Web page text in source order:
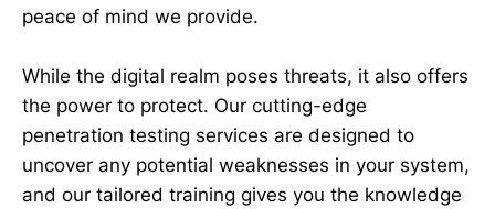
peace of mind we provide.
While the digital realm poses threats, it also offers
the power to protect. Our cutting-edge
penetration testing services are designed to
uncover any potential weaknesses in your system,
and our tailored training gives you the knowledge